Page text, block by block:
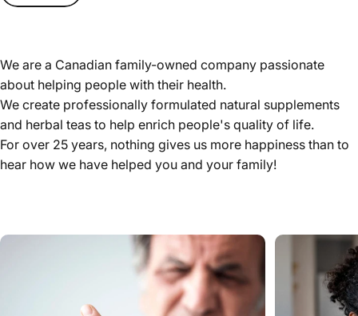
We are a Canadian family-owned company passionate
about helping people with their health.
We create professionally formulated natural supplements
and herbal teas to help enrich people's quality of life.
For over 25 years, nothing gives us more happiness than to
hear how we have helped you and your family!